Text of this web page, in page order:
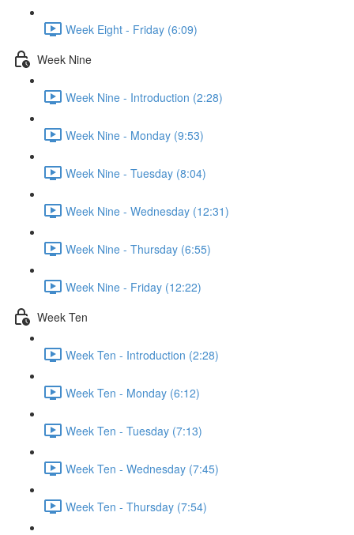
Week Eight - Friday (6:09)
Week Nine
Week Nine - Introduction (2:28)
Week Nine - Monday (9:53)
Week Nine - Tuesday (8:04)
Week Nine - Wednesday (12:31)
Week Nine - Thursday (6:55)
Week Nine - Friday (12:22)
Week Ten
Week Ten - Introduction (2:28)
Week Ten - Monday (6:12)
Week Ten - Tuesday (7:13)
Week Ten - Wednesday (7:45)
Week Ten - Thursday (7:54)